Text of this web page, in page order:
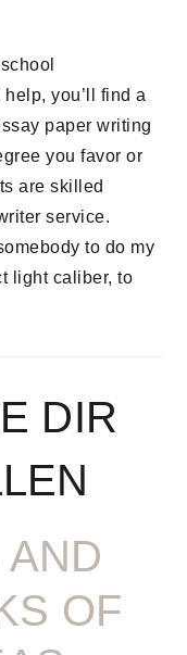
you’ll find a
paper writing
you favor or
are skilled
service.
to do my
light caliber, to
DIR
OF